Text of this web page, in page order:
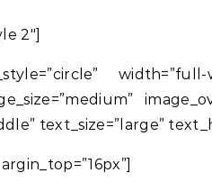
2″]
text_size=”large”